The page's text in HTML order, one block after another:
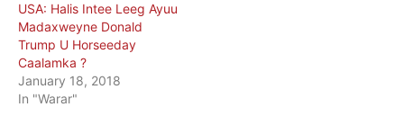
USA: Halis Intee Leeg Ayuu
Madaxweyne Donald
Trump U Horseeday
Caalamka ?
January 18, 2018
In "Warar"